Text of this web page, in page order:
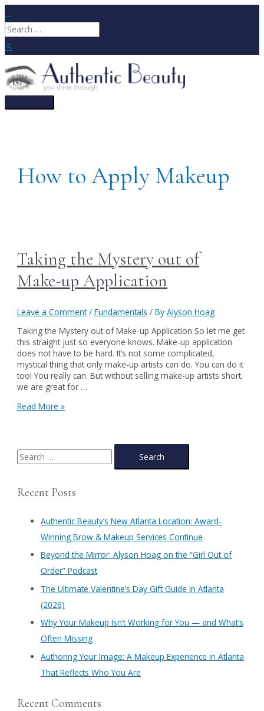
to
content
Search
for:
Main
How to Apply Makeup
Taking the Mystery out of
Make-up Application
Leave a Comment /Fundamentals / ByAlyson Hoag
Taking the Mystery out of Make-up Application So let me get
this straight just so everyone knows. Make-up application
does not have to be hard. It’s not some complicated,
mystical thing that only make-up artists can do. You can do it
too! You really can. But without selling make-up artists short,
we are great for …
Taking
of
Make-
Read More »
S
e
rRecent Posts
Authentic Beauty’s New Atlanta Location: Award-
Winning Brow & Makeup Services Continue
​Beyond the Mirror: Alyson Hoag on the “Girl Out of
Order” Podcast
​The Ultimate Valentine’s Day Gift Guide in Atlanta
(2026)
Why Your Makeup Isn’t Working for You — and What’s
Often Missing
Authoring Your Image: A Makeup Experience in Atlanta
That Reflects Who You Are
Recent Comments